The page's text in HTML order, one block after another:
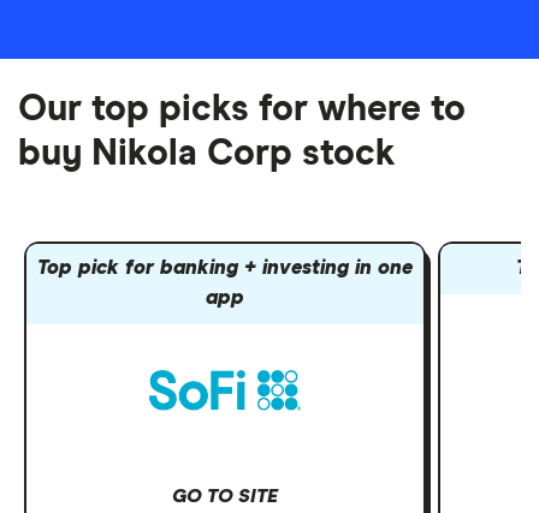
Our top picks for where to
buy Nikola Corp stock
Top pick for banking + investing in one
app
GO TO SITE